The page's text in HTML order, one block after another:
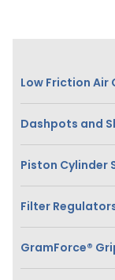
Low Friction Air
Dashpots and
Piston Cylinder
Filter
GramForce®